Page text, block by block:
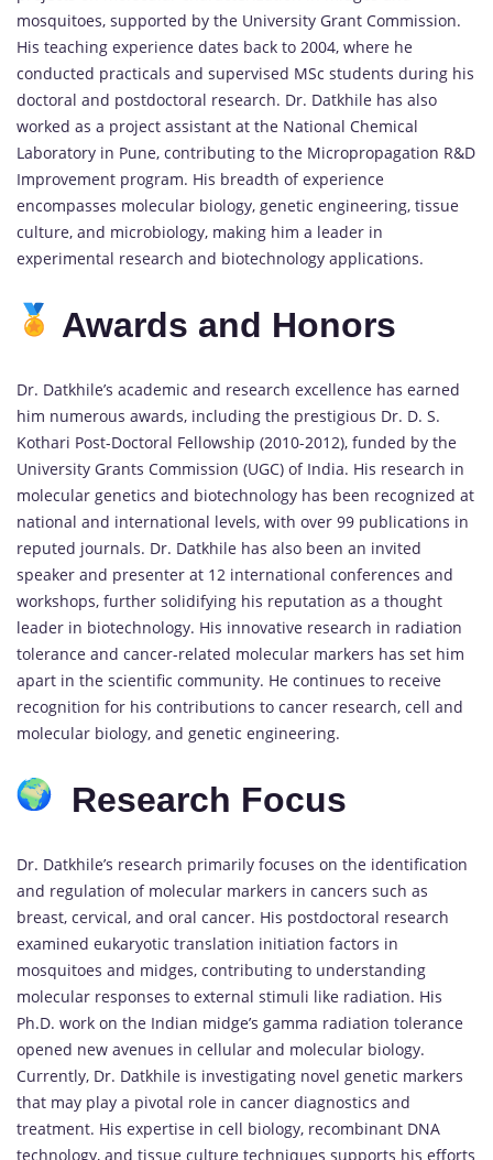
mosquitoes, supported by the University Grant Commission.
His teaching experience dates back to 2004, where he
conducted practicals and supervised MSc students during his
doctoral and postdoctoral research. Dr. Datkhile has also
worked as a project assistant at the National Chemical
Laboratory in Pune, contributing to the Micropropagation R&D
Improvement program. His breadth of experience
encompasses molecular biology, genetic engineering, tissue
culture, and microbiology, making him a leader in
experimental research and biotechnology applications.
Awards and Honors
Dr. Datkhile’s academic and research excellence has earned
him numerous awards, including the prestigious Dr. D. S.
Kothari Post-Doctoral Fellowship (2010-2012), funded by the
University Grants Commission (UGC) of India. His research in
molecular genetics and biotechnology has been recognized at
national and international levels, with over 99 publications in
reputed journals. Dr. Datkhile has also been an invited
speaker and presenter at 12 international conferences and
workshops, further solidifying his reputation as a thought
leader in biotechnology. His innovative research in radiation
tolerance and cancer-related molecular markers has set him
apart in the scientific community. He continues to receive
recognition for his contributions to cancer research, cell and
molecular biology, and genetic engineering.
Research Focus
Dr. Datkhile’s research primarily focuses on the identification
and regulation of molecular markers in cancers such as
breast, cervical, and oral cancer. His postdoctoral research
examined eukaryotic translation initiation factors in
mosquitoes and midges, contributing to understanding
molecular responses to external stimuli like radiation. His
Ph.D. work on the Indian midge’s gamma radiation tolerance
opened new avenues in cellular and molecular biology.
Currently, Dr. Datkhile is investigating novel genetic markers
that may play a pivotal role in cancer diagnostics and
treatment. His expertise in cell biology, recombinant DNA
technology, and tissue culture techniques supports his efforts